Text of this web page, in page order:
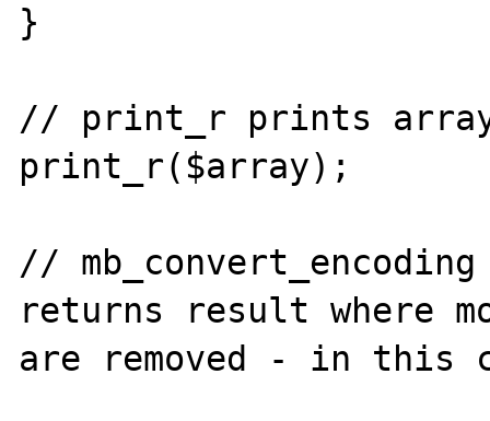
}
// print_r prints array
print_r($array);
//
returns result where
are removed - in this